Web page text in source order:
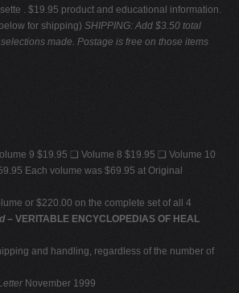
. $19.95 product and educational information.
for shipping) SHIPPING: Add $3.50 total
made. Postage is free on those items
9 $19.95 ❑ Volume 8 $19.95 ❑ Volume 10
Each volume was $69.95 at Original
or $220.00 on the complete set of all 4
– VERITABLE ENCYCLOPEDIAS OF HEAL
and handling, regardless of the number of
November 1999